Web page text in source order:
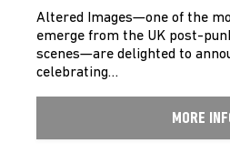
Altered Images—one of the
emerge from the UK post-
scenes—are delighted to
celebrating…
MORE